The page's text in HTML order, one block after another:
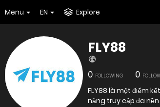
Menu EN Explore
FLY88
0 FOLLOWING 0
FLY88 là một điểm
năng truy cập đa